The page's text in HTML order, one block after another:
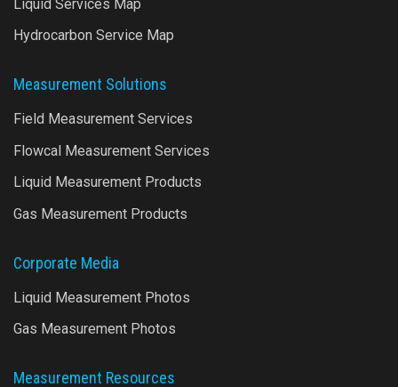
Liquid Services Map
Hydrocarbon Service Map
Measurement Solutions
Field Measurement Services
Flowcal Measurement Services
Liquid Measurement Products
Gas Measurement Products
Corporate Media
Liquid Measurement Photos
Gas Measurement Photos
Measurement Resources